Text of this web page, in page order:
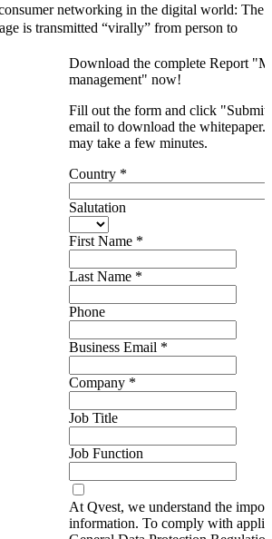
networking in the digital world: The
is transmitted “virally” from person to
Download the complete Report
management" now!
Fill out the form and click
email to download the whitepaper.
may take a few minutes.
Country *
Salutation
First Name *
Last Name *
Phone
Business Email *
Company *
Job Title
Job Function
At Qvest, we understand the
information. To comply with